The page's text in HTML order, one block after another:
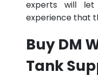
experts will
experience that
Buy DM
Tank